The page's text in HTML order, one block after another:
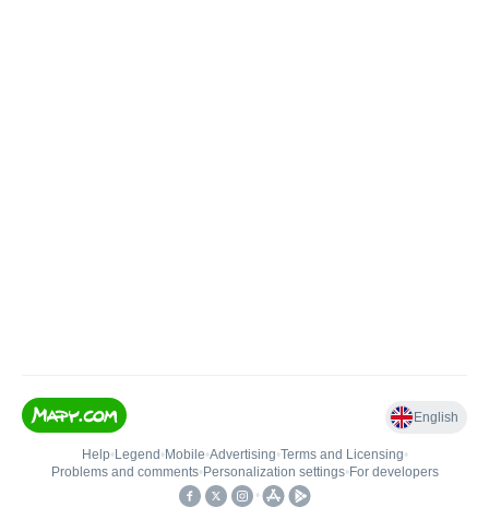
English
Help• Legend • Mobile•Advertising•Terms and Licensing•
Problems and comments• Personalization settings• For developers
•